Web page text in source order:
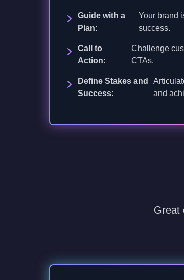
Guide with a
Plan:
Your brand
success.
Call to
Action:
Challenge
CTAs.
Define Stakes and
Success:
and
Great